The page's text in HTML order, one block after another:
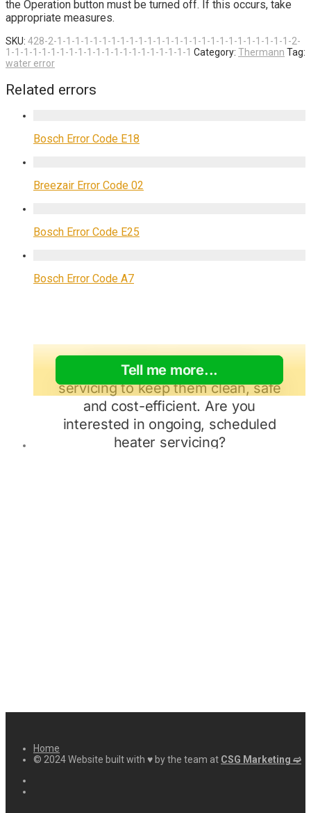
the Operation button must be turned off. If this occurs, take
appropriate measures.
SKU: 428-2-1-1-1-1-1-1-1-1-1-1-1-1-1-1-1-1-1-1-1-1-1-1-1-1-1-1-2-
1-1-1-1-1-1-1-1-1-1-1-1-1-1-1-1-1-1-1-1-1 Category: Thermann Tag:
water error
Related errors
Bosch Error Code E18
Breezair Error Code 02
Bosch Error Code E25
Bosch Error Code A7
Home
© 2024 Website built with ♥ by the team at CSG Marketing ➫